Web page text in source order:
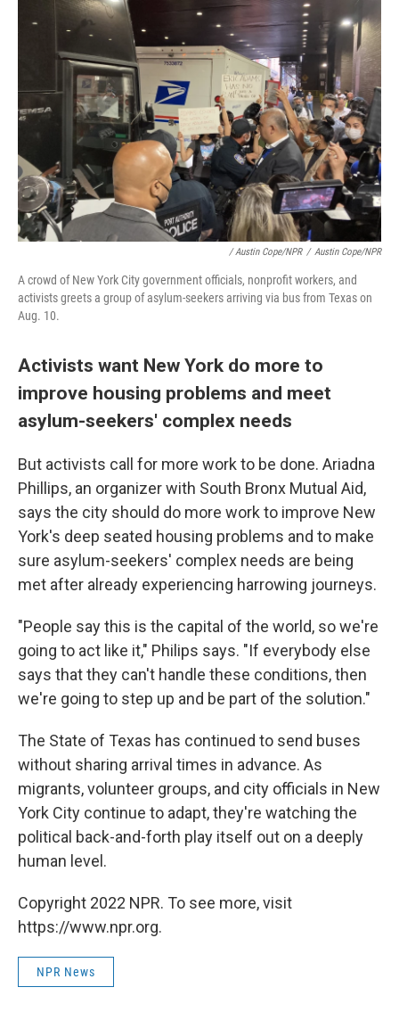
/ Austin Cope/NPR / Austin Cope/NPR
A crowd of New York City government officials, nonprofit workers, and
activists greets a group of asylum-seekers arriving via bus from Texas on
Aug. 10.
Activists want New York do more to
improve housing problems and meet
asylum-seekers' complex needs
But activists call for more work to be done. Ariadna
Phillips, an organizer with South Bronx Mutual Aid,
says the city should do more work to improve New
York's deep seated housing problems and to make
sure asylum-seekers' complex needs are being
met after already experiencing harrowing journeys.
"People say this is the capital of the world, so we're
going to act like it," Philips says. "If everybody else
says that they can't handle these conditions, then
we're going to step up and be part of the solution."
The State of Texas has continued to send buses
without sharing arrival times in advance. As
migrants, volunteer groups, and city officials in New
York City continue to adapt, they're watching the
political back-and-forth play itself out on a deeply
human level.
Copyright 2022 NPR. To see more, visit
https://www.npr.org.
NPR News